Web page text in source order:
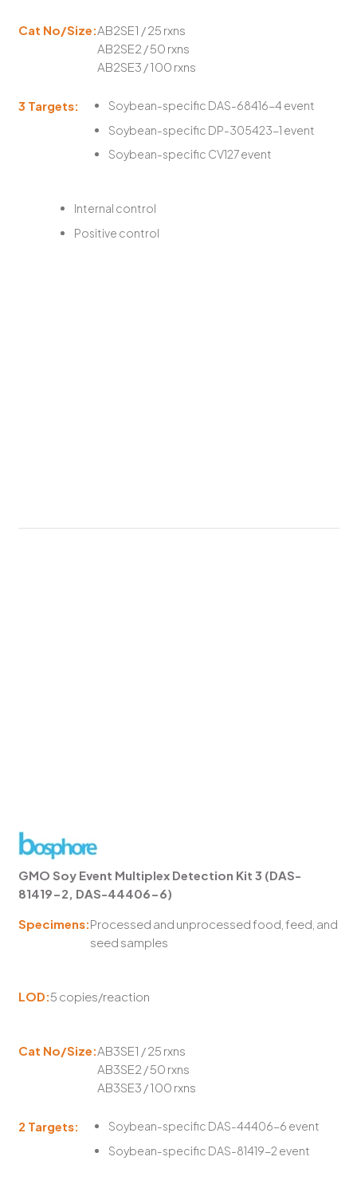
Cat No/Size:AB2SE1 / 25 rxns
AB2SE2 / 50 rxns
AB2SE3 / 100 rxns
3 Targets:
Soybean-specific DAS-68416-4 event
Soybean-specific DP-305423-1 event
Soybean-specific CV127 event
Internal control
Positive control
GMO Soy Event Multiplex Detection Kit 3 (DAS-
81419-2, DAS-44406-6)
Specimens:Processed and unprocessed food, feed, and
seed samples
LOD:5 copies/reaction
Cat No/Size:AB3SE1 / 25 rxns
AB3SE2 / 50 rxns
AB3SE3 / 100 rxns
2 Targets:
Soybean-specific DAS-44406-6 event
Soybean-specific DAS-81419-2 event